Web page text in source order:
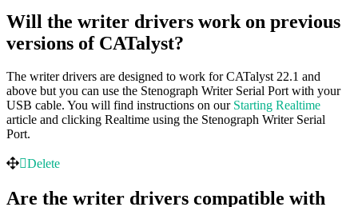
Will the writer drivers work on previous
versions of CATalyst?
The writer drivers are designed to work for CATalyst 22.1 and
above but you can use the Stenograph Writer Serial Port with your
USB cable. You will find instructions on our Starting Realtime
article and clicking Realtime using the Stenograph Writer Serial
Port.
Delete
Are the writer drivers compatible with